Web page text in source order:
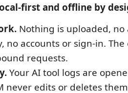
first and offline by
Nothing is uploaded, no
no accounts or sign-in.
requests.
Your AI tool logs are
never edits or deletes